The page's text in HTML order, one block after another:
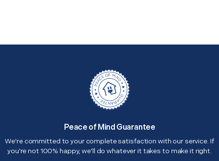
Peace of Mind Guarantee
We're committed to your complete satisfaction with our service. If
you're not 100% happy, we'll do whatever it takes to make it right.